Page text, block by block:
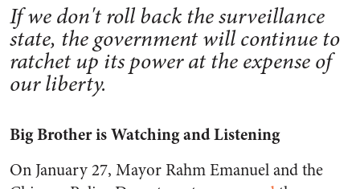
If we don't roll back the surveillance
state, the government will continue to
ratchet up its power at the expense of
our liberty.
Big Brother is Watching and Listening
On January 27, Mayor Rahm Emanueland the